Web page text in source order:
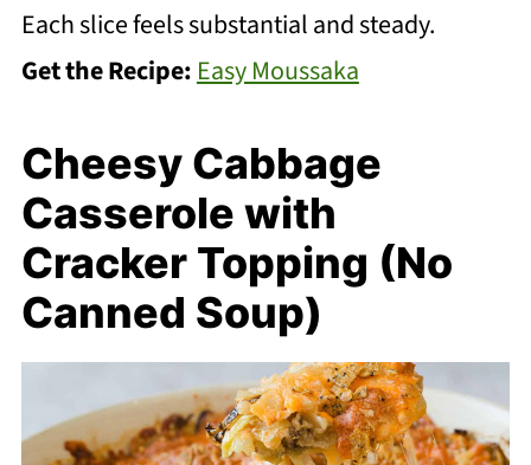
Each slice feels substantial and steady.
Get the Recipe: Easy Moussaka
Cheesy Cabbage
Casserole with
Cracker Topping (No
Canned Soup)